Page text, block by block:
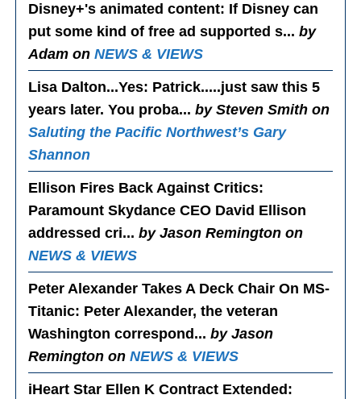
Disney+'s animated content: If Disney can
put some kind of free ad supported s...by
Adam onNEWS & VIEWS
Lisa Dalton...Yes: Patrick.....just saw this 5
years later. You proba...by Steven Smith on
Saluting the Pacific Northwest’s Gary
Shannon
Ellison Fires Back Against Critics:
Paramount Skydance CEO David Ellison
addressed cri...by Jason Remington on
NEWS & VIEWS
Peter Alexander Takes A Deck Chair On MS-
Titanic: Peter Alexander, the veteran
Washington correspond...by Jason
Remington onNEWS & VIEWS
iHeart Star Ellen K Contract Extended :